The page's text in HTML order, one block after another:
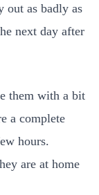
out as badly as
next day after
them with a bit
a complete
hours.
are at home